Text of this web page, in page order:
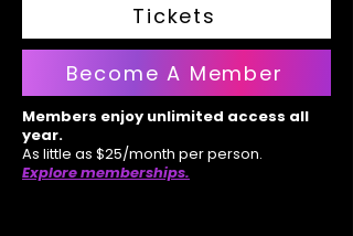
Tickets
Become A Member
Members enjoy unlimited access all
year.
As little as $25/month per person.
Explore memberships.